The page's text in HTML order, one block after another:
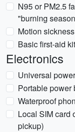
N95 or PM2.5
"burning
Motion
Basic first-aid
Electronics
Universal
Portable power
Waterproof
Local SIM card
pickup)